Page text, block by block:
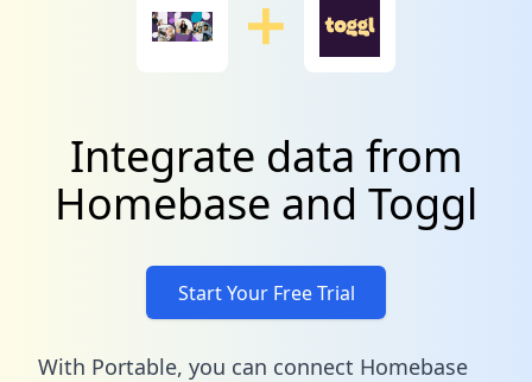
Integrate data from
Homebase and Toggl
Start Your Free Trial
With Portable, you can connect Homebase